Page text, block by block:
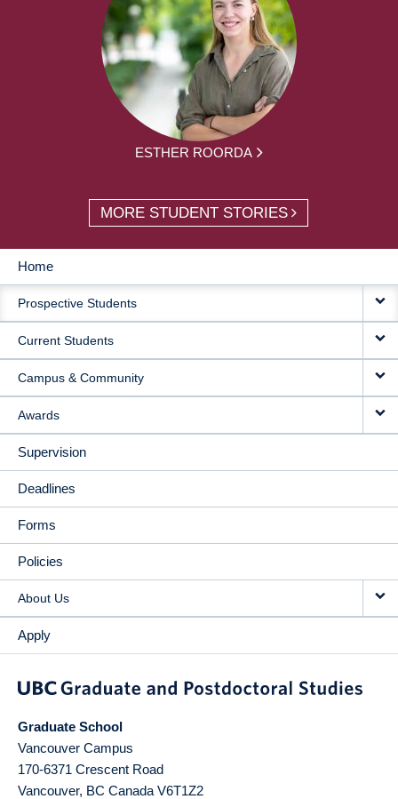
ESTHER ROORDA
MORE STUDENT STORIES
MAIN
NAVIGATION
Home
Prospective Students
Current Students
Campus & Community
Awards
Supervision
Deadlines
Forms
Policies
About Us
Apply
Graduate School
Vancouver Campus
170-6371 Crescent Road
Vancouver, BC Canada V6T1Z2